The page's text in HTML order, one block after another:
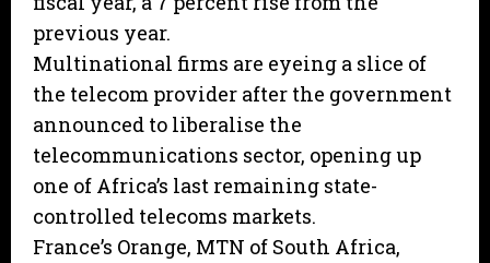
previous year.
Multinational firms are eyeing a slice of
the telecom provider after the government
announced to liberalise the
telecommunications sector, opening up
one of Africa’s last remaining state-
controlled telecoms markets.
France’s Orange, MTN of South Africa,